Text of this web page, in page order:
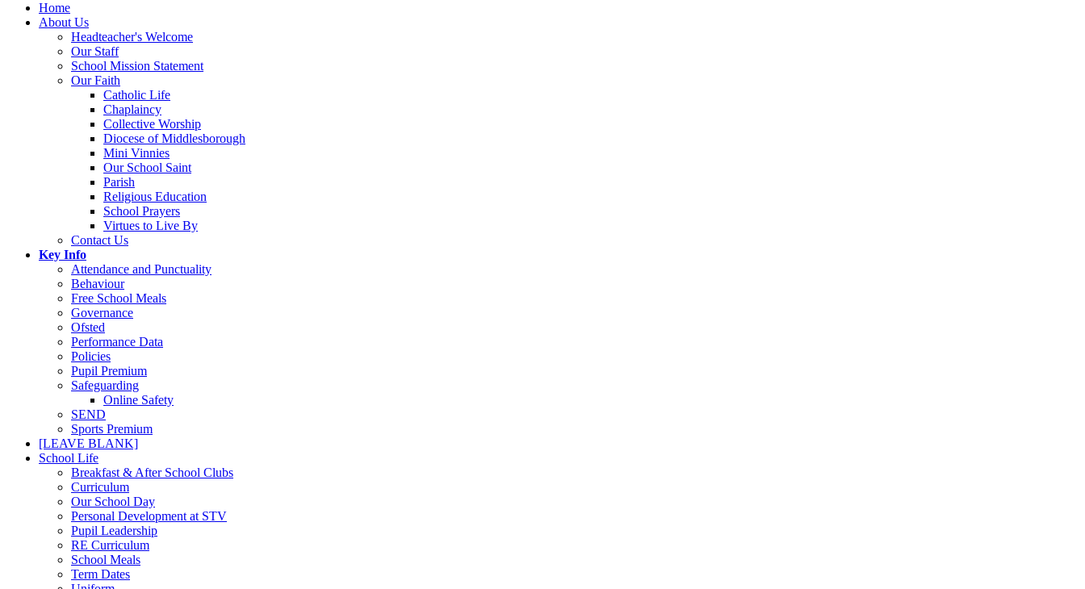
Home
About Us
Headteacher's Welcome
Our Staff
School Mission Statement
Our Faith
Catholic Life
Chaplaincy
Collective Worship
Diocese of Middlesborough
Mini Vinnies
Our School Saint
Parish
Religious Education
School Prayers
Virtues to Live By
Contact Us
Key Info
Attendance and Punctuality
Behaviour
Free School Meals
Governance
Ofsted
Performance Data
Policies
Pupil Premium
Safeguarding
Online Safety
SEND
Sports Premium
[LEAVE BLANK]
School Life
Breakfast & After School Clubs
Curriculum
Our School Day
Personal Development at STV
Pupil Leadership
RE Curriculum
School Meals
Term Dates